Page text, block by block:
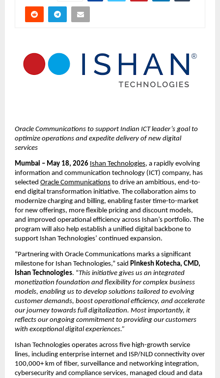
Oracle Communications to support Indian ICT leader’s goal to
optimize operations and expedite delivery of new digital
services
Mumbai – May 18, 2026 Ishan Technologies, a rapidly evolving
information and communication technology (ICT) company, has
selected Oracle Communications to drive an ambitious, end-to-
end digital transformation initiative. The collaboration aims to
modernize charging and billing, enabling faster time-to-market
for new offerings, more flexible pricing and discount models,
and improved operational efficiency across Ishan’s portfolio. The
program will also help establish a unified digital backbone to
support Ishan Technologies’ continued expansion.
“Partnering with Oracle Communications marks a significant
milestone for Ishan Technologies,” said Pinkesh Kotecha, CMD,
Ishan Technologies. “This initiative gives us an integrated
monetization foundation and flexibility for complex business
models, enabling us to develop solutions tailored to evolving
customer demands, boost operational efficiency, and accelerate
our journey towards full digitalization. Most importantly, it
reflects our ongoing commitment to providing our customers
with exceptional digital experiences.”
Ishan Technologies operates across five high-growth service
lines, including enterprise internet and ISP/NLD connectivity over
100,000+ km of fiber, surveillance and networking integration,
cybersecurity and compliance services, managed cloud and data